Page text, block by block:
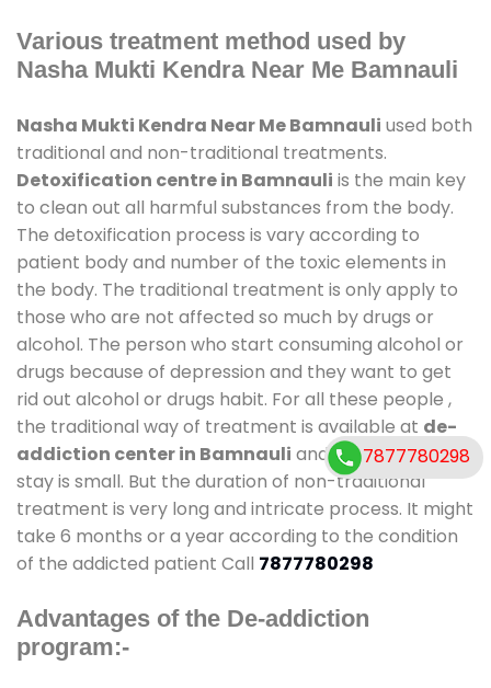
Various treatment method used by
Nasha Mukti Kendra Near Me Bamnauli
Nasha Mukti Kendra Near Me Bamnauli used both
traditional and non-traditional treatments.
Detoxification centre in Bamnauli is the main key
to clean out all harmful substances from the body.
The detoxification process is vary according to
patient body and number of the toxic elements in
the body. The traditional treatment is only apply to
those who are not affected so much by drugs or
alcohol. The person who start consuming alcohol or
drugs because of depression and they want to get
rid out alcohol or drugs habit. For all these people ,
the traditional way of treatment is available at de-
addiction center in Bamnauli and also duration of
stay is small. But the duration of non-traditional
treatment is very long and intricate process. It might
take 6 months or a year according to the condition
of the addicted patient Call 7877780298
Advantages of the De-addiction
program:-
7877780298